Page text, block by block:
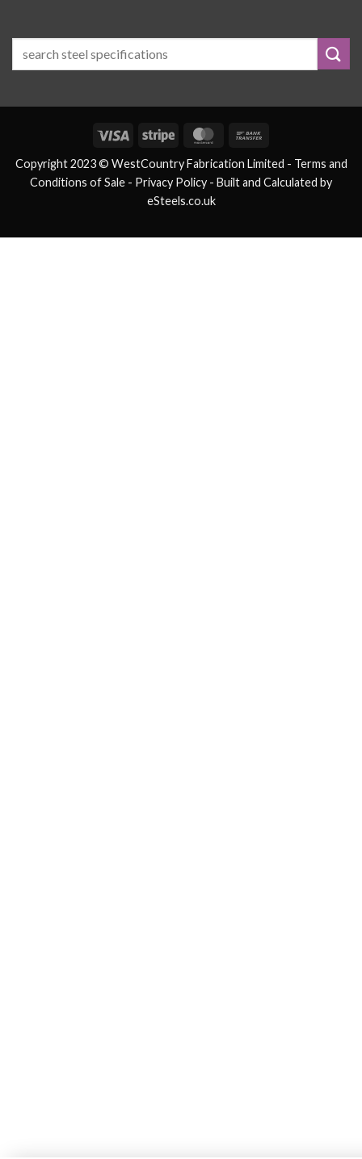
Visa Stripe MasterCard
Copyright 2023 © WestCountry Fabrication Limited - Terms and
Conditions of Sale - Privacy Policy - Built and Calculated by
eSteels.co.uk